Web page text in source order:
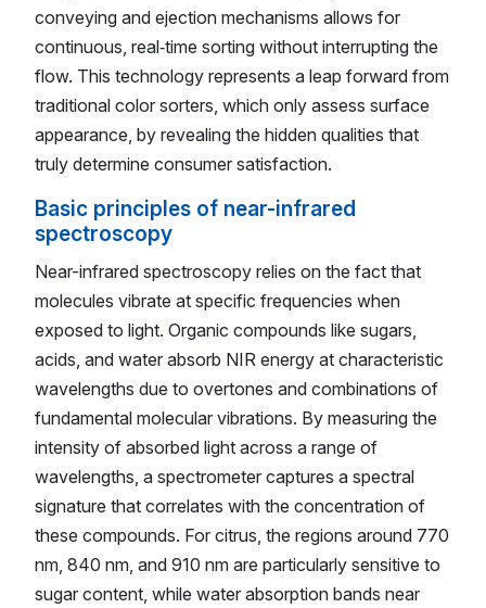
conveying and ejection mechanisms allows for
continuous, real‑time sorting without interrupting the
flow. This technology represents a leap forward from
traditional color sorters, which only assess surface
appearance, by revealing the hidden qualities that
truly determine consumer satisfaction.
Basic principles of near-infrared
spectroscopy
Near-infrared spectroscopy relies on the fact that
molecules vibrate at specific frequencies when
exposed to light. Organic compounds like sugars,
acids, and water absorb NIR energy at characteristic
wavelengths due to overtones and combinations of
fundamental molecular vibrations. By measuring the
intensity of absorbed light across a range of
wavelengths, a spectrometer captures a spectral
signature that correlates with the concentration of
these compounds. For citrus, the regions around 770
nm, 840 nm, and 910 nm are particularly sensitive to
sugar content, while water absorption bands near